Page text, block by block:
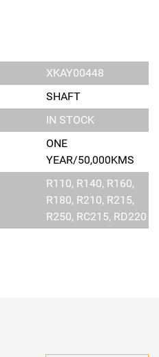
XKAY00448
SHAFT
IN STOCK
ONE
YEAR/50,000KMS
R110, R140, R160,
R180, R210, R215,
R250, RC215, RD220